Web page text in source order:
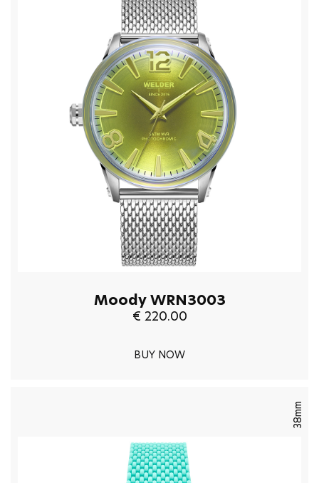
Moody WRN3003
€ 220.00
BUY NOW
38mm